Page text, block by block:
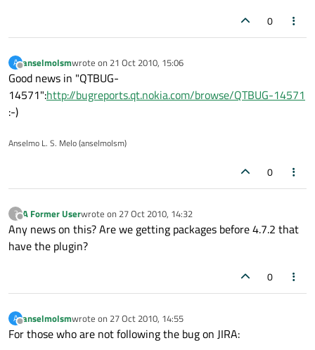
0
A
Offline
anselmolsmwrote on 21 Oct 2010, 15:06
last edited by
Good news in "QTBUG-
14571":http://bugreports.qt.nokia.com/browse/QTBUG-14571
:-)
Anselmo L. S. Melo (anselmolsm)
0
?
Offline
A Former Userwrote on 27 Oct 2010, 14:32
last edited by
Any news on this? Are we getting packages before 4.7.2 that
have the plugin?
0
A
Offline
anselmolsmwrote on 27 Oct 2010, 14:55
last edited by
For those who are not following the bug on JIRA: